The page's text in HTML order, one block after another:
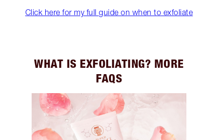
Click here for my full guide on when to exfoliate
WHAT IS EXFOLIATING? MORE
FAQS